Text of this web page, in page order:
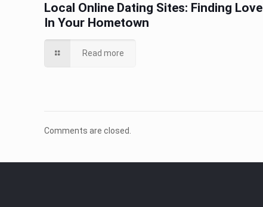
Local Online Dating Sites: Finding Love
In Your Hometown
Read more
Comments are closed.